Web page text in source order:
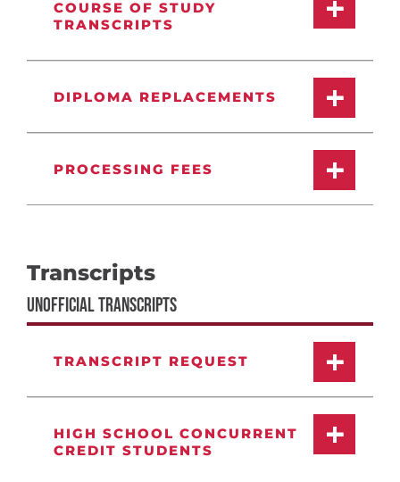
COURSE OF STUDY
TRANSCRIPTS
DIPLOMA REPLACEMENTS
PROCESSING FEES
Transcripts
UNOFFICIAL TRANSCRIPTS
TRANSCRIPT REQUEST
HIGH SCHOOL CONCURRENT
CREDIT STUDENTS